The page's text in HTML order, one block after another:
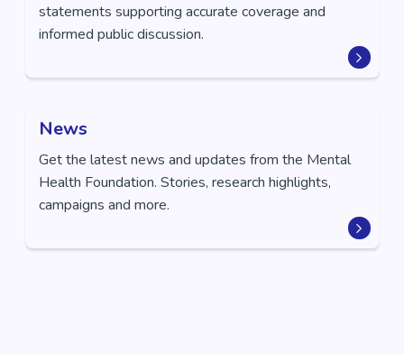
statements supporting accurate coverage and
informed public discussion.
News
Get the latest news and updates from the Mental
Health Foundation. Stories, research highlights,
campaigns and more.